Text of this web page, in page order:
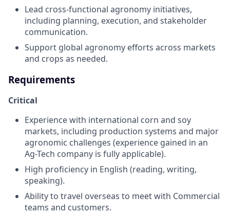
Lead cross-functional agronomy initiatives,
including planning, execution, and stakeholder
communication.
Support global agronomy efforts across markets
and crops as needed.
Requirements
Critical
Experience with international corn and soy
markets, including production systems and major
agronomic challenges (experience gained in an
Ag-Tech company is fully applicable).
High proficiency in English (reading, writing,
speaking).
Ability to travel overseas to meet with Commercial
teams and customers.